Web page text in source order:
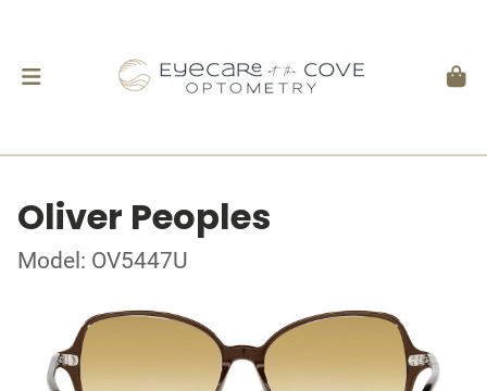
Oliver Peoples
Model: OV5447U